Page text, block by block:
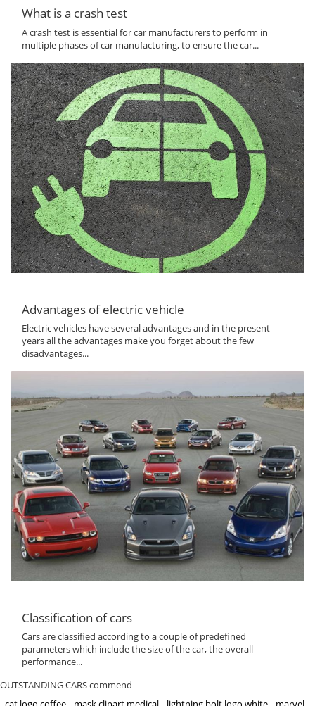
What is a crash test
A crash test is essential for car manufacturers to perform in
multiple phases of car manufacturing, to ensure the car...
Advantages of electric vehicle
Electric vehicles have several advantages and in the present
years all the advantages make you forget about the few
disadvantages...
Classification of cars
Cars are classified according to a couple of predefined
parameters which include the size of the car, the overall
performance...
OUTSTANDING CARS commend